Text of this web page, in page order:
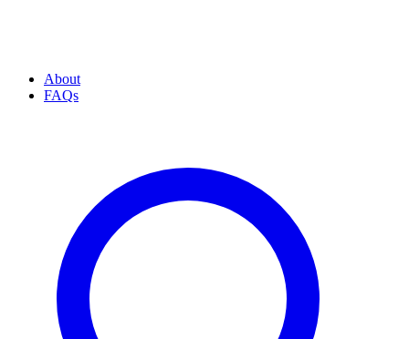
About
FAQs